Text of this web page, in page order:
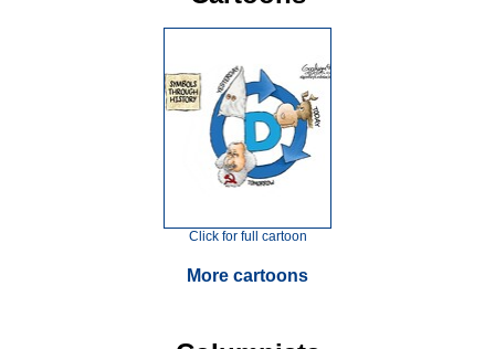
Click for full cartoon
More cartoons